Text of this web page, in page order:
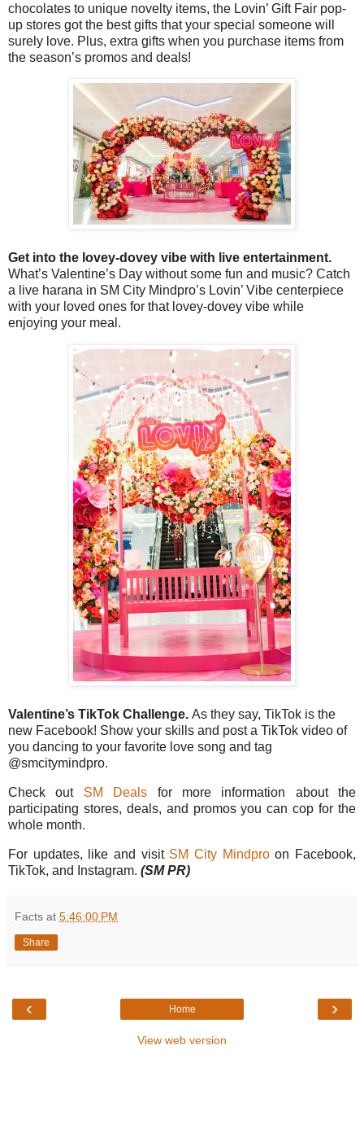
chocolates to unique novelty items, the Lovin’ Gift Fair pop-
up stores got the best gifts that your special someone will
surely love. Plus, extra gifts when you purchase items from
the season’s promos and deals!
Get into the lovey-dovey vibe with live entertainment.
What’s Valentine’s Day without some fun and music? Catch
a live harana in SM City Mindpro’s Lovin’ Vibe centerpiece
with your loved ones for that lovey-dovey vibe while
enjoying your meal.
Valentine’s TikTok Challenge. As they say, TikTok is the
new Facebook! Show your skills and post a TikTok video of
you dancing to your favorite love song and tag
@smcitymindpro.
Check out SM Deals for more information about the
participating stores, deals, and promos you can cop for the
whole month.
For updates, like and visit SM City Mindproon Facebook,
TikTok, and Instagram. (SM PR)
Facts at 5:46:00 PM
Share
‹ ›
Home
View web version